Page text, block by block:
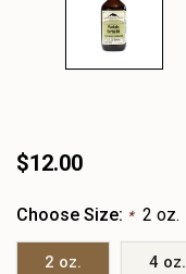
$12.00
Choose Size: * 2 oz.
2 oz. 4 oz.